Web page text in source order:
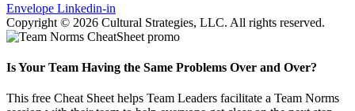
Envelope Linkedin-in
Copyright © 2026 Cultural Strategies, LLC. All rights reserved.
Is Your Team Having the Same Problems Over and Over?
This free Cheat Sheet helps Team Leaders facilitate a Team Norms